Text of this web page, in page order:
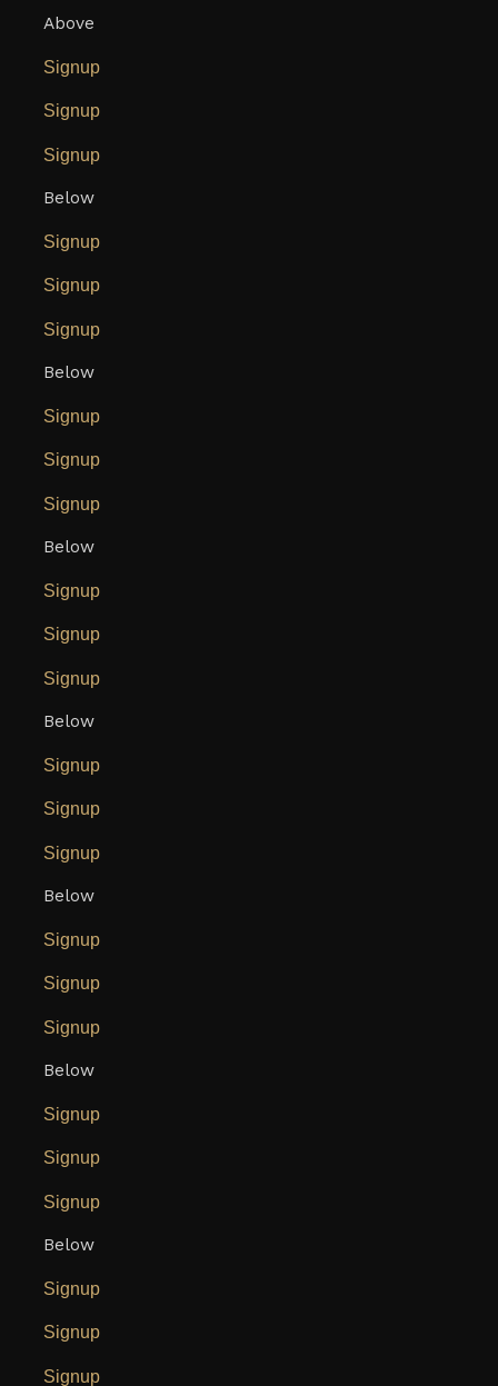
Above
Signup
Signup
Signup
Below
Signup
Signup
Signup
Below
Signup
Signup
Signup
Below
Signup
Signup
Signup
Below
Signup
Signup
Signup
Below
Signup
Signup
Signup
Below
Signup
Signup
Signup
Below
Signup
Signup
Signup